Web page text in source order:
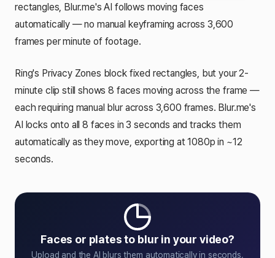
rectangles, Blur.me's AI follows moving faces
automatically — no manual keyframing across 3,600
frames per minute of footage.
Ring's Privacy Zones block fixed rectangles, but your 2-
minute clip still shows 8 faces moving across the frame —
each requiring manual blur across 3,600 frames. Blur.me's
AI locks onto all 8 faces in 3 seconds and tracks them
automatically as they move, exporting at 1080p in ~12
seconds.
Faces or plates to blur in your video?
Upload and the AI blurs them automatically in seconds.